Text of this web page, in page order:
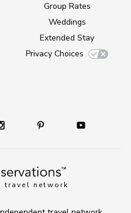
travel network
Group Rates
Weddings
Extended Stay
Privacy Choices